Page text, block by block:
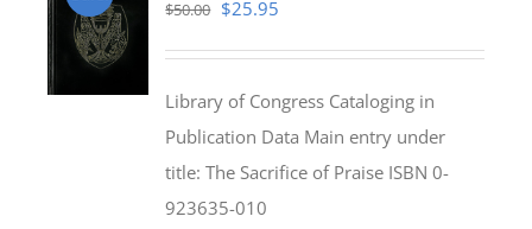
$50.00 Original
$50.00.
$25.95
$25.95.
Library of Congress Cataloging in
Publication Data Main entry under
title: The Sacrifice of Praise ISBN 0-
923635-010